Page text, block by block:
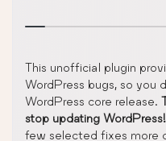
This unofficial plugin
WordPress bugs, so you
WordPress core release.
stop updating WordPress!
few selected fixes more